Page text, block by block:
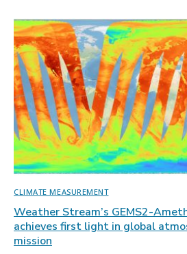
CLIMATE MEASUREMENT
Weather Stream’s GEMS2-
achieves first light in global
mission